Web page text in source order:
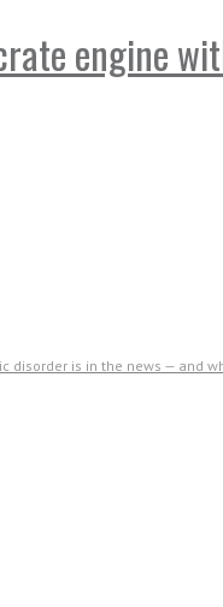
engine
disorder is in the news — and